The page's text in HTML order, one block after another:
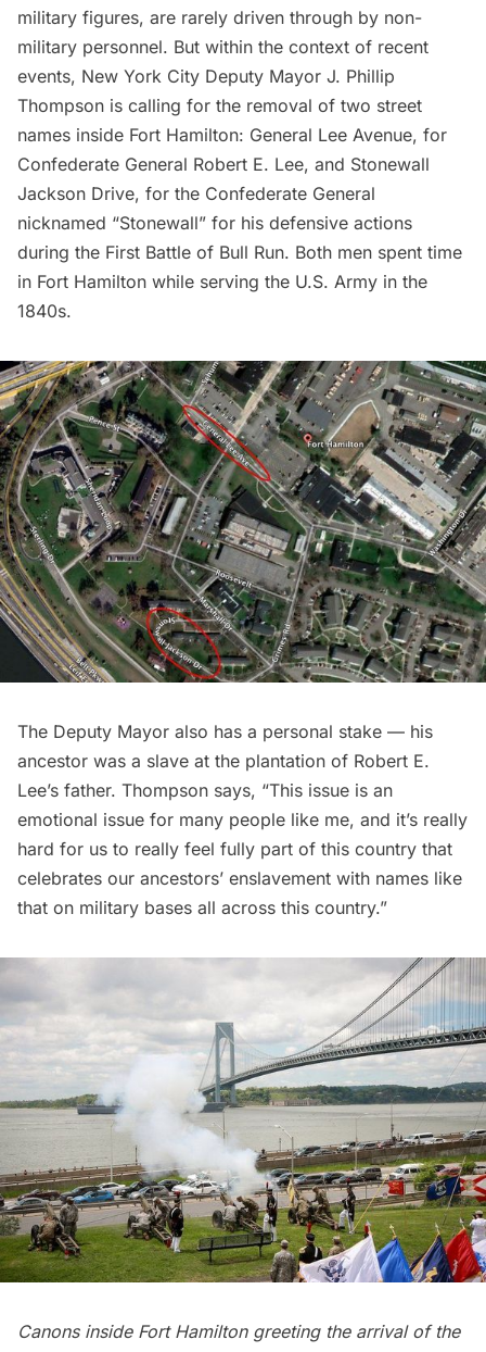
military figures, are rarely driven through by non-
military personnel. But within the context of recent
events, New York City Deputy Mayor J. Phillip
Thompson is calling for the removal of two street
names inside Fort Hamilton: General Lee Avenue, for
Confederate General Robert E. Lee, and Stonewall
Jackson Drive, for the Confederate General
nicknamed “Stonewall” for his defensive actions
during the First Battle of Bull Run. Both men spent time
in Fort Hamilton while serving the U.S. Army in the
1840s.
The Deputy Mayor also has a personal stake — his
ancestor was a slave at the plantation of Robert E.
Lee’s father. Thompson says, “This issue is an
emotional issue for many people like me, and it’s really
hard for us to really feel fully part of this country that
celebrates our ancestors’ enslavement with names like
that on military bases all across this country.”
Canons inside Fort Hamilton greeting the arrival of the